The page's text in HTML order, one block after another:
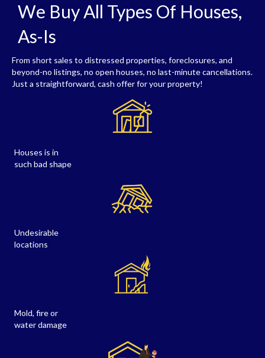
We Buy All Types Of Houses,
As-Is
From short sales to distressed properties, foreclosures, and
beyond-no listings, no open houses, no last-minute cancellations.
Just a straightforward, cash offer for your property!
Houses is in
such bad shape
Undesirable
locations
Mold, fire or
water damage